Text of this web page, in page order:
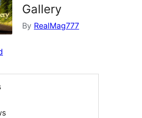
Gallery
By RealMag777